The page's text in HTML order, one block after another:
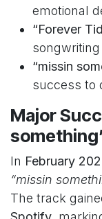
emotional
“Forever
songwriting
“missin
success to
Major
In February
“missin
The track